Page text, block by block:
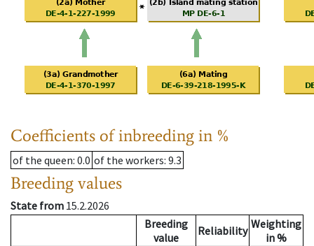
Coefficients of inbreeding in %
of the queen: 0.0 of the workers: 9.3
Breeding values
State from 15.2.2026
Breeding
value
Reliability Weighting
in %